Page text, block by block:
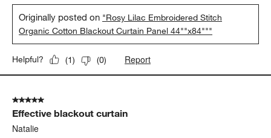
Originally posted on "Rosy Lilac Embroidered Stitch
Organic Cotton Blackout Curtain Panel 44""x84"""
Helpful? (1) (0) Report
5 out of 5 stars.
Effective blackout curtain
Natalie